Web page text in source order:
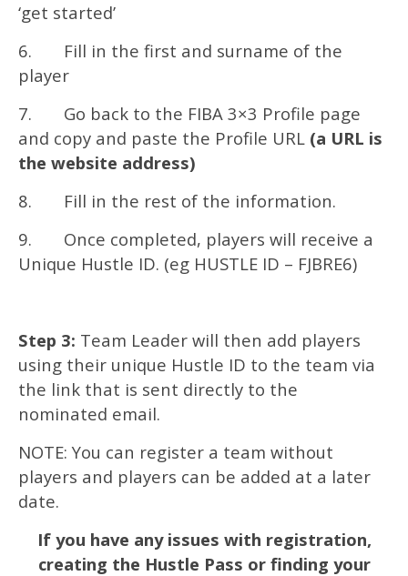
‘get started’
6. Fill in the first and surname of the
player
7. Go back to the FIBA 3×3 Profile page
and copy and paste the Profile URL (a URL is
the website address)
8. Fill in the rest of the information.
9. Once completed, players will receive a
Unique Hustle ID. (eg HUSTLE ID – FJBRE6)
Step 3: Team Leader will then add players
using their unique Hustle ID to the team via
the link that is sent directly to the
nominated email.
NOTE: You can register a team without
players and players can be added at a later
date.
If you have any issues with registration,
creating the Hustle Pass or finding your